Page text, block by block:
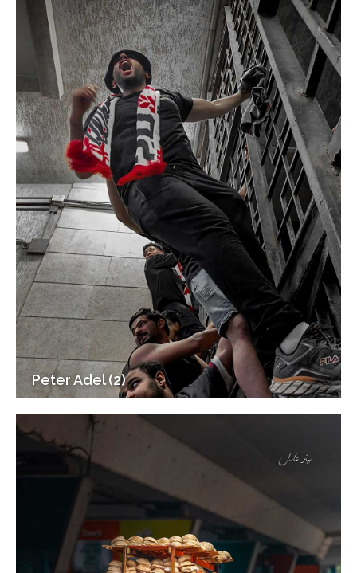
Peter Adel (2)